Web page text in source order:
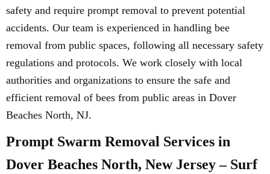
safety and require prompt removal to prevent potential
accidents. Our team is experienced in handling bee
removal from public spaces, following all necessary safety
regulations and protocols. We work closely with local
authorities and organizations to ensure the safe and
efficient removal of bees from public areas in Dover
Beaches North, NJ.
Prompt Swarm Removal Services in
Dover Beaches North, New Jersey – Surf